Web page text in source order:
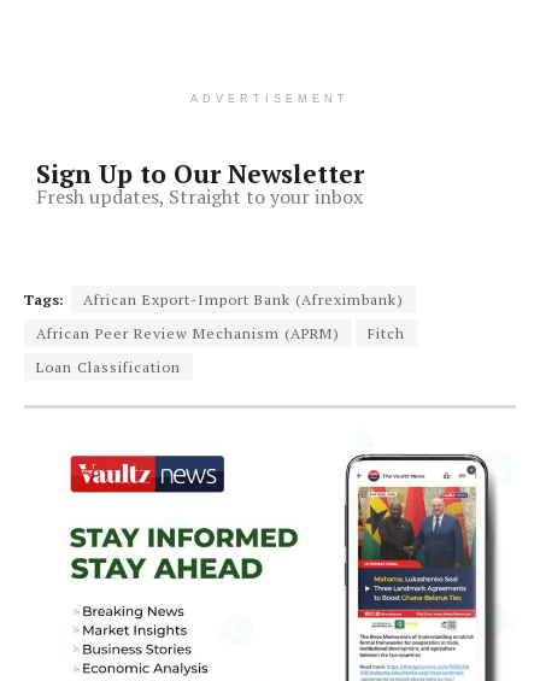
ADVERTISEMENT
Sign Up to Our Newsletter
Fresh updates, Straight to your inbox
Tags:
African Export-Import Bank (Afreximbank)
African Peer Review Mechanism (APRM)
Fitch
Loan Classification